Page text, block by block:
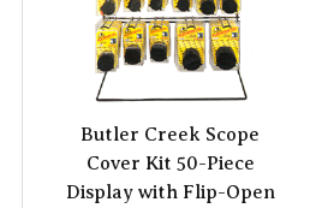
Butler Creek Scope
Cover Kit 50-Piece
Display with Flip-Open